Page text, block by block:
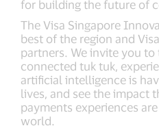
for building the future of
The Visa Singapore
best of the region and
partners. We invite you to
connected tuk tuk,
artificial intelligence is
lives, and see the impact
payments experiences
world.